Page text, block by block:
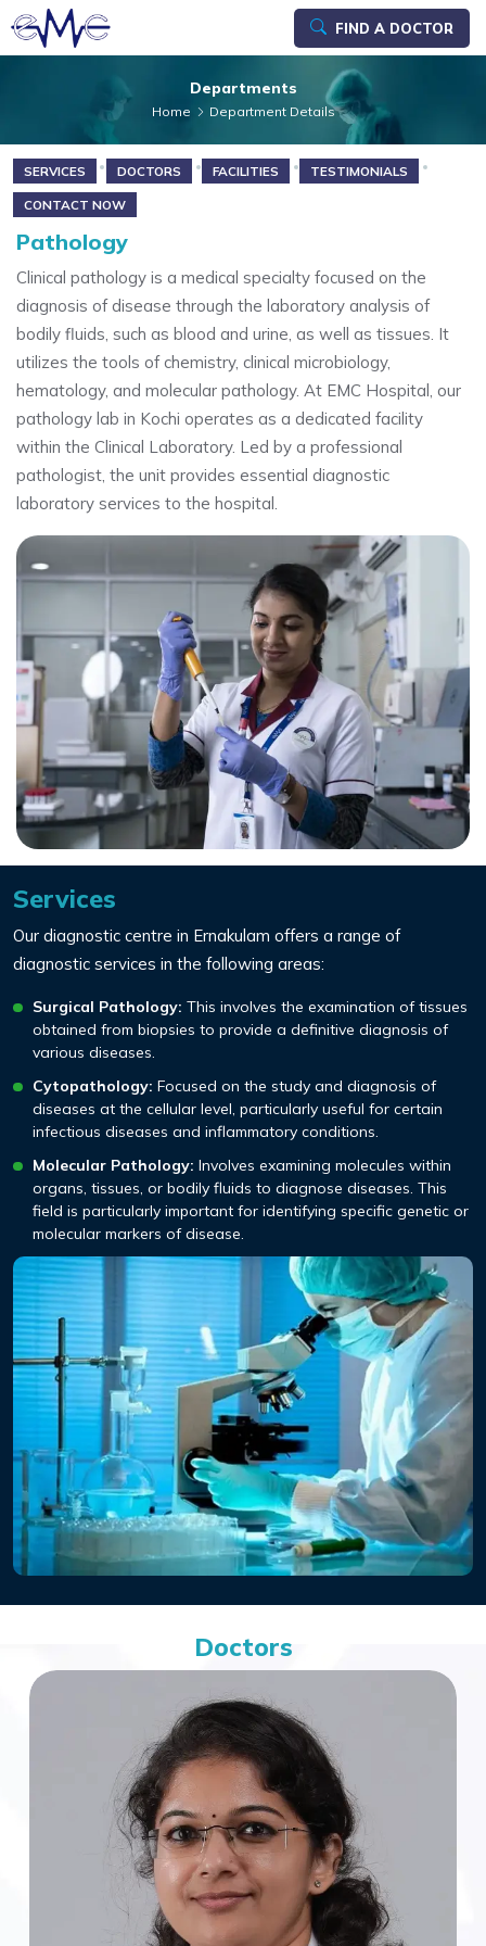
FIND A DOCTOR
Departments
Home Department Details
SERVICES DOCTORS FACILITIES TESTIMONIALS
CONTACT NOW
Pathology
Clinical pathology is a medical specialty focused on the
diagnosis of disease through the laboratory analysis of
bodily fluids, such as blood and urine, as well as tissues. It
utilizes the tools of chemistry, clinical microbiology,
hematology, and molecular pathology. At EMC Hospital, our
pathology lab in Kochi operates as a dedicated facility
within the Clinical Laboratory. Led by a professional
pathologist, the unit provides essential diagnostic
laboratory services to the hospital.
Services
Our diagnostic centre in Ernakulam offers a range of
diagnostic services in the following areas:
Surgical Pathology: This involves the examination of tissues
obtained from biopsies to provide a definitive diagnosis of
various diseases.
Cytopathology: Focused on the study and diagnosis of
diseases at the cellular level, particularly useful for certain
infectious diseases and inflammatory conditions.
Molecular Pathology: Involves examining molecules within
organs, tissues, or bodily fluids to diagnose diseases. This
field is particularly important for identifying specific genetic or
molecular markers of disease.
Doctors